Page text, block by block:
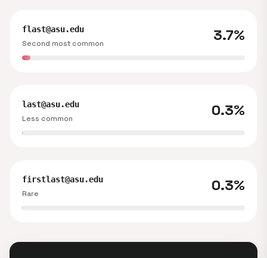
flast@asu.edu
Second most common
3.7%
last@asu.edu
Less common
0.3%
firstlast@asu.edu
Rare
0.3%